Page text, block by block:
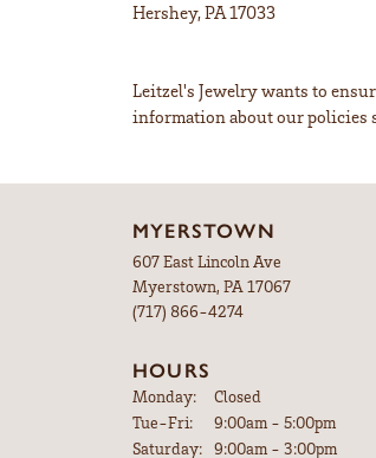
Hershey, PA 17033
Leitzel's Jewelry wants to
information about our policies
MYERSTOWN
607 East Lincoln Ave
Myerstown, PA 17067
(717) 866-4274
HOURS
Monday:
Closed
Tue-Fri: Tuesday - Friday:
9:00am - 5:00pm
Saturday: 9:00am - 3:00pm